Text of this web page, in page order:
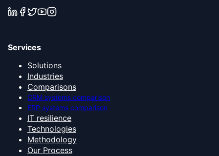
Services
Solutions
Industries
Comparisons
CRM systems comparison
ERP systems comparison
IT resilience
Technologies
Methodology
Our Process